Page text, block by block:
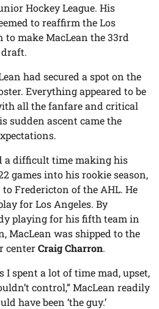
Hockey League. His
to reaffirm the Los
to make MacLean the 33rd
draft.
had secured a spot on the
Everything appeared to be
all the fanfare and critical
sudden ascent came the
a difficult time making his
games into his rookie season,
Fredericton of the AHL. He
for Los Angeles. By
playing for his fifth team in
MacLean was shipped to the
centerCraig Charron.
I spent a lot of time mad, upset,
control,” MacLean readily
have been ‘the guy.’